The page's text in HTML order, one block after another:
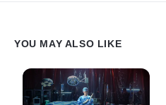
YOU MAY ALSO LIKE